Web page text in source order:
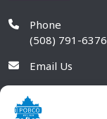
Phone
(508) 791-6376
Email Us